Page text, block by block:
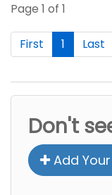
Page 1 of 1
First 1 Last
Don't
Add